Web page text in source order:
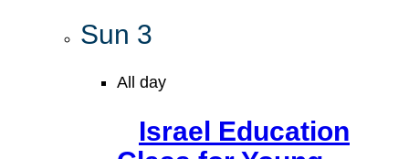
Sun 3
All day
Israel Education